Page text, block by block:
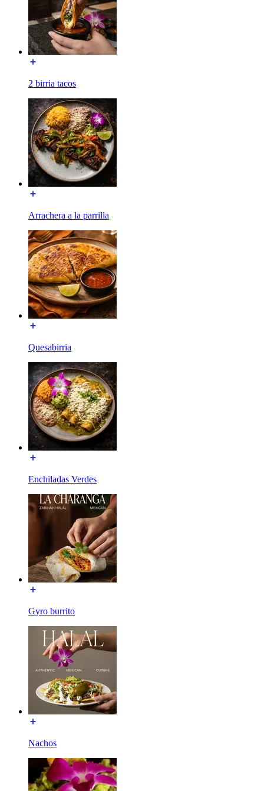
2 birria tacos
Arrachera a la parrilla
Quesabirria
Enchiladas Verdes
Gyro burrito
Nachos